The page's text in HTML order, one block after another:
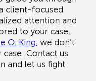
client-focused
attention and
to your case.
O. King, we don’t
Contact us
and let us fight